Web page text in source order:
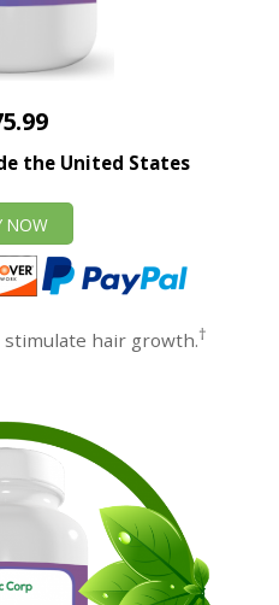
the United States
NOW
stimulate hair growth.†